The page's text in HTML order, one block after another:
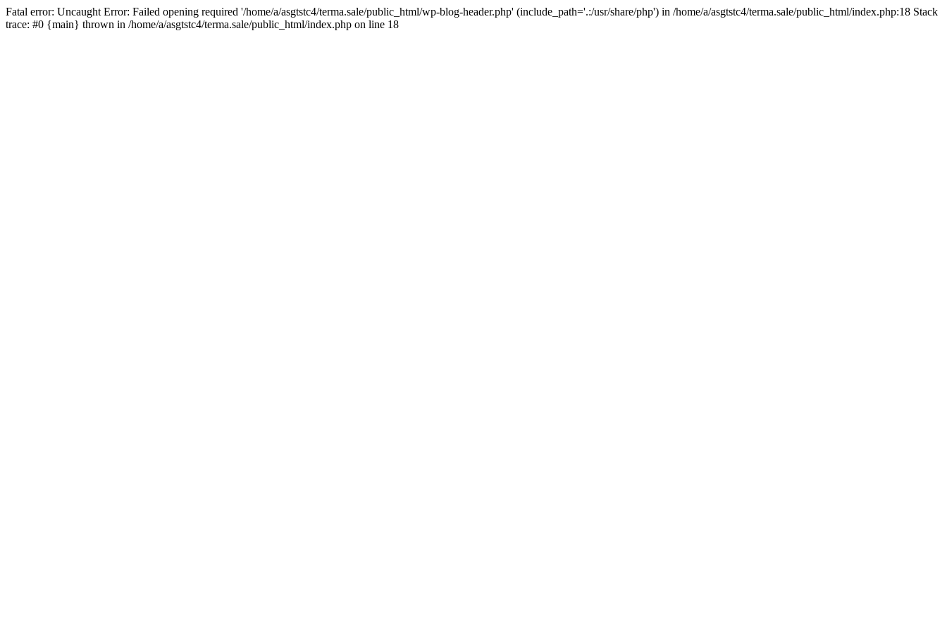
Fatal error: Uncaught Error: Failed opening required '/home/a/asgtstc4/terma.sale/public_html/wp-blog-header.php' (include_path='.:/usr/share/php') in /home/a/asgtstc4/terma.sale/public_html/index.php:18 Stack
trace: #0 {main} thrown in /home/a/asgtstc4/terma.sale/public_html/index.php on line 18